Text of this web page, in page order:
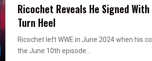
Ricochet Reveals He Signed
Turn Heel
Ricochet left WWE in June 2024 when his
the June 10th episode…